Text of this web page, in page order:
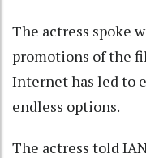
The actress spoke
promotions of the
Internet has led to
endless options.
The actress told